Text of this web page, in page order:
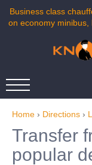
Business class
on economy
Home › Directions ›
Transfer
popular